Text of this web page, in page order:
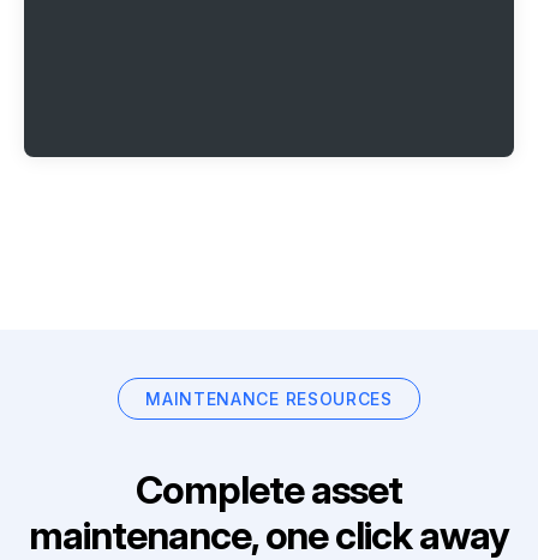
MAINTENANCE RESOURCES
Complete asset
maintenance, one click away